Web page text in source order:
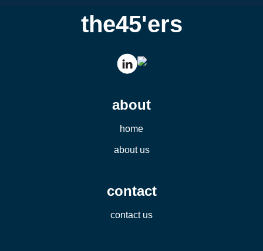
the45'ers
about
home
about us
contact
contact us